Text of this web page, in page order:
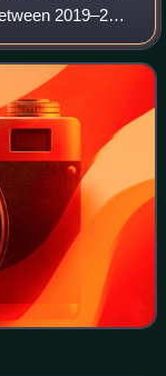
2019–20
Zenit Saint